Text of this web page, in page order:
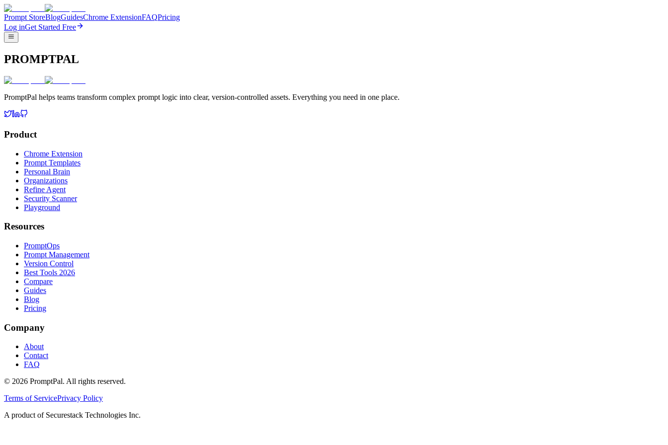
Prompt StoreBlogGuidesChrome ExtensionFAQPricing
Log inGet Started Free
PROMPTPAL
PromptPal helps teams transform complex prompt logic into clear, version-controlled assets. Everything you need in one place.
Product
Chrome Extension
Prompt Templates
Personal Brain
Organizations
Refine Agent
Security Scanner
Playground
Resources
PromptOps
Prompt Management
Version Control
Best Tools 2026
Compare
Guides
Blog
Pricing
Company
About
Contact
FAQ
© 2026 PromptPal. All rights reserved.
Terms of ServicePrivacy Policy
A product of Securestack Technologies Inc.